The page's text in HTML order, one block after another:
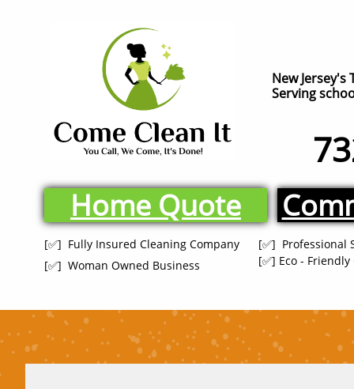
Home Quote
[✅] Eco -
[✅] Woman Owned Business
New
Serving
[✅] Fully Insured Cleaning Company [✅] Professional